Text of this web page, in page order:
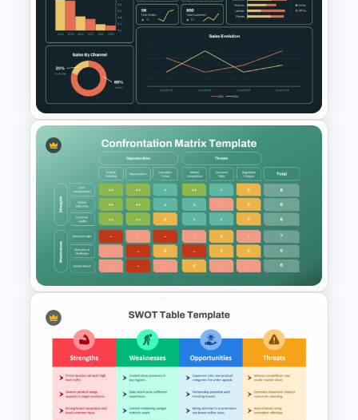
Mind Map Process Template
for Idea Generation and
Problem Solving Presentation
Supply Chain Dashboard
Template
Confrontation Matrix
Template for PowerPoint and